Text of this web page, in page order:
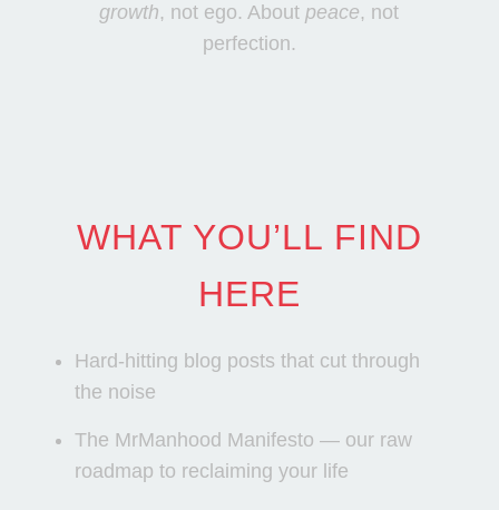
growth, not ego. Aboutpeace, not
perfection.
WHAT YOU’LL FIND
HERE
Hard-hitting blog posts that cut through
the noise
The MrManhood Manifesto — our raw
roadmap to reclaiming your life